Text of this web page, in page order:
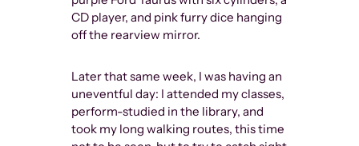
CD player, and pink furry dice hanging
off the rearview mirror.
Later that same week, I was having an
uneventful day: I attended my classes,
perform-studied in the library, and
took my long walking routes, this time